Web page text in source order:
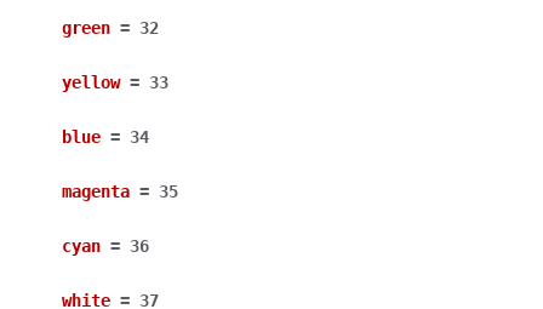
green = 32
yellow = 33
blue = 34
magenta = 35
cyan = 36
white = 37